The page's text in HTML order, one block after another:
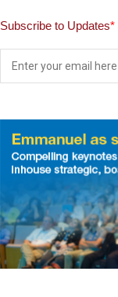
Subscribe to Updates*